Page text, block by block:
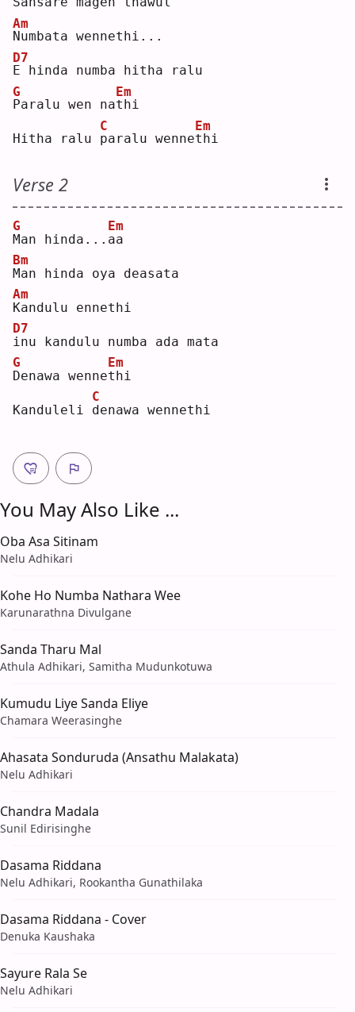
N
Am
umbata wennethi...
E
D7
hinda numba hitha ralu
P
G
aralu wen nat
Em
hi
Hitha ralu p
C
aralu wennet
Em
hi
Verse 2
M
G
an hinda... a
Em
a
M
Bm
an hinda oya deasata
K
Am
andulu ennethi
i
D7
nu kandulu numba ada mata
D
G
enawa wennet
Em
hi
Kanduleli d
C
enawa wennethi
You May Also Like ...
Oba Asa Sitinam
Nelu Adhikari
Kohe Ho Numba Nathara Wee
Karunarathna Divulgane
Sanda Tharu Mal
Athula Adhikari, Samitha Mudunkotuwa
Kumudu Liye Sanda Eliye
Chamara Weerasinghe
Ahasata Sonduruda (Ansathu Malakata)
Nelu Adhikari
Chandra Madala
Sunil Edirisinghe
Dasama Riddana
Nelu Adhikari, Rookantha Gunathilaka
Dasama Riddana - Cover
Denuka Kaushaka
Sayure Rala Se
Nelu Adhikari